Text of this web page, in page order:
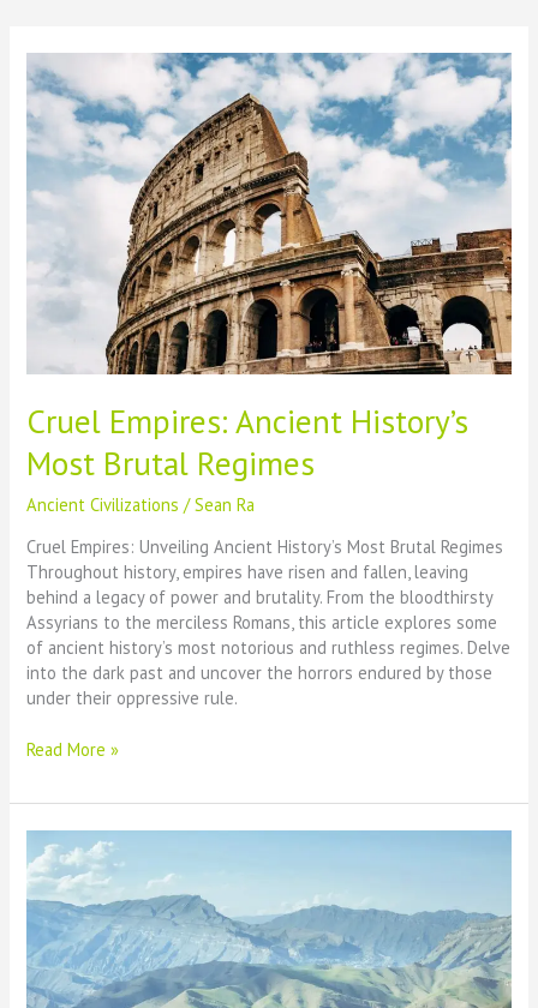
content
Cruel Empires: Ancient History’s
Most Brutal Regimes
Ancient Civilizations /Sean Ra
Cruel Empires: Unveiling Ancient History’s Most Brutal Regimes
Throughout history, empires have risen and fallen, leaving
behind a legacy of power and brutality. From the bloodthirsty
Assyrians to the merciless Romans, this article explores some
of ancient history’s most notorious and ruthless regimes. Delve
into the dark past and uncover the horrors endured by those
under their oppressive rule.
Cruel
Ancient
Most
Brutal
Regimes
Read More »